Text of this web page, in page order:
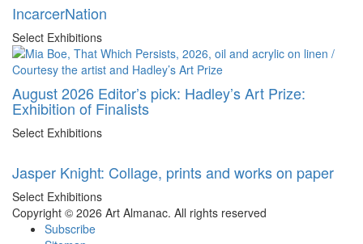
IncarcerNation
Select Exhibitions
August 2026 Editor’s pick: Hadley’s Art Prize:
Exhibition of Finalists
Select Exhibitions
Jasper Knight: Collage, prints and works on paper
Select Exhibitions
Copyright © 2026 Art Almanac. All rights reserved
Subscribe